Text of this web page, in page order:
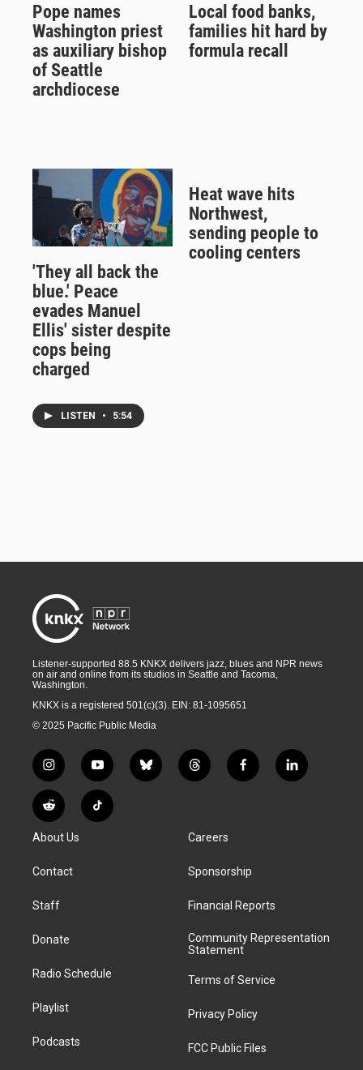
Pope names
Washington priest
as auxiliary bishop
of Seattle
archdiocese
Local food banks,
families hit hard by
formula recall
'They all back the
blue.' Peace
evades Manuel
Ellis' sister despite
cops being
charged
LISTEN • 5:54
Heat wave hits
Northwest,
sending people to
cooling centers
Listener-supported 88.5 KNKX delivers jazz, blues and NPR news
on air and online from its studios in Seattle and Tacoma,
Washington.
KNKX is a registered 501(c)(3). EIN: 81-1095651
© 2025 Pacific Public Media
i
n
s
t
g
a
y
o
u
t
b
l
t
h
d
f
a
k
l
i
R
e
d
i
T
i
About Us
Contact
Staff
Donate
Radio Schedule
Playlist
Podcasts
Careers
Sponsorship
Financial Reports
Community Representation
Statement
Terms of Service
Privacy Policy
FCC Public Files